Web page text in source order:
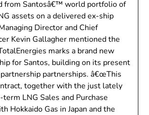
from Santosâ€™ world portfolio of
assets on a delivered ex-ship
Director and Chief
Kevin Gallagher mentioned the
marks a brand new
for Santos, building on its present
partnerships. â€œThis
together with the just lately
LNG Sales and Purchase
Hokkaido Gas in Japan and the